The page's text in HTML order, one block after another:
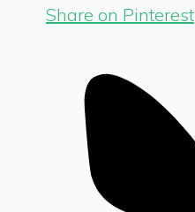
Share on Pinterest